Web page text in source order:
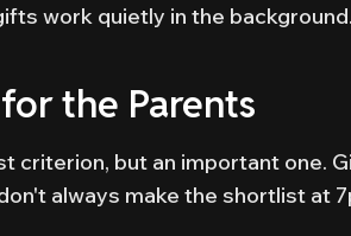
work quietly in the
the Parents
criterion, but an important one.
always make the shortlist at